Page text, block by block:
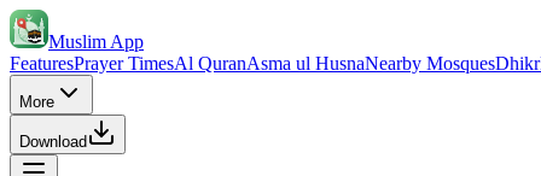
Muslim App
FeaturesPrayer TimesAl QuranAsma ul HusnaNearby MosquesDhikr
More
Download